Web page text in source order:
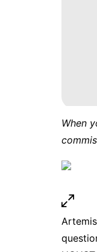
When